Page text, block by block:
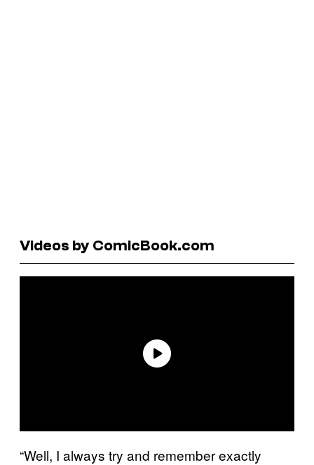
Videos by ComicBook.com
“Well, I always try and remember exactly